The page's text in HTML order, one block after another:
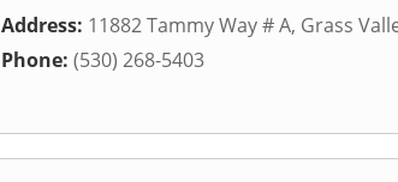
Address: 11882 Tammy Way # A, Grass
Phone: (530) 268-5403